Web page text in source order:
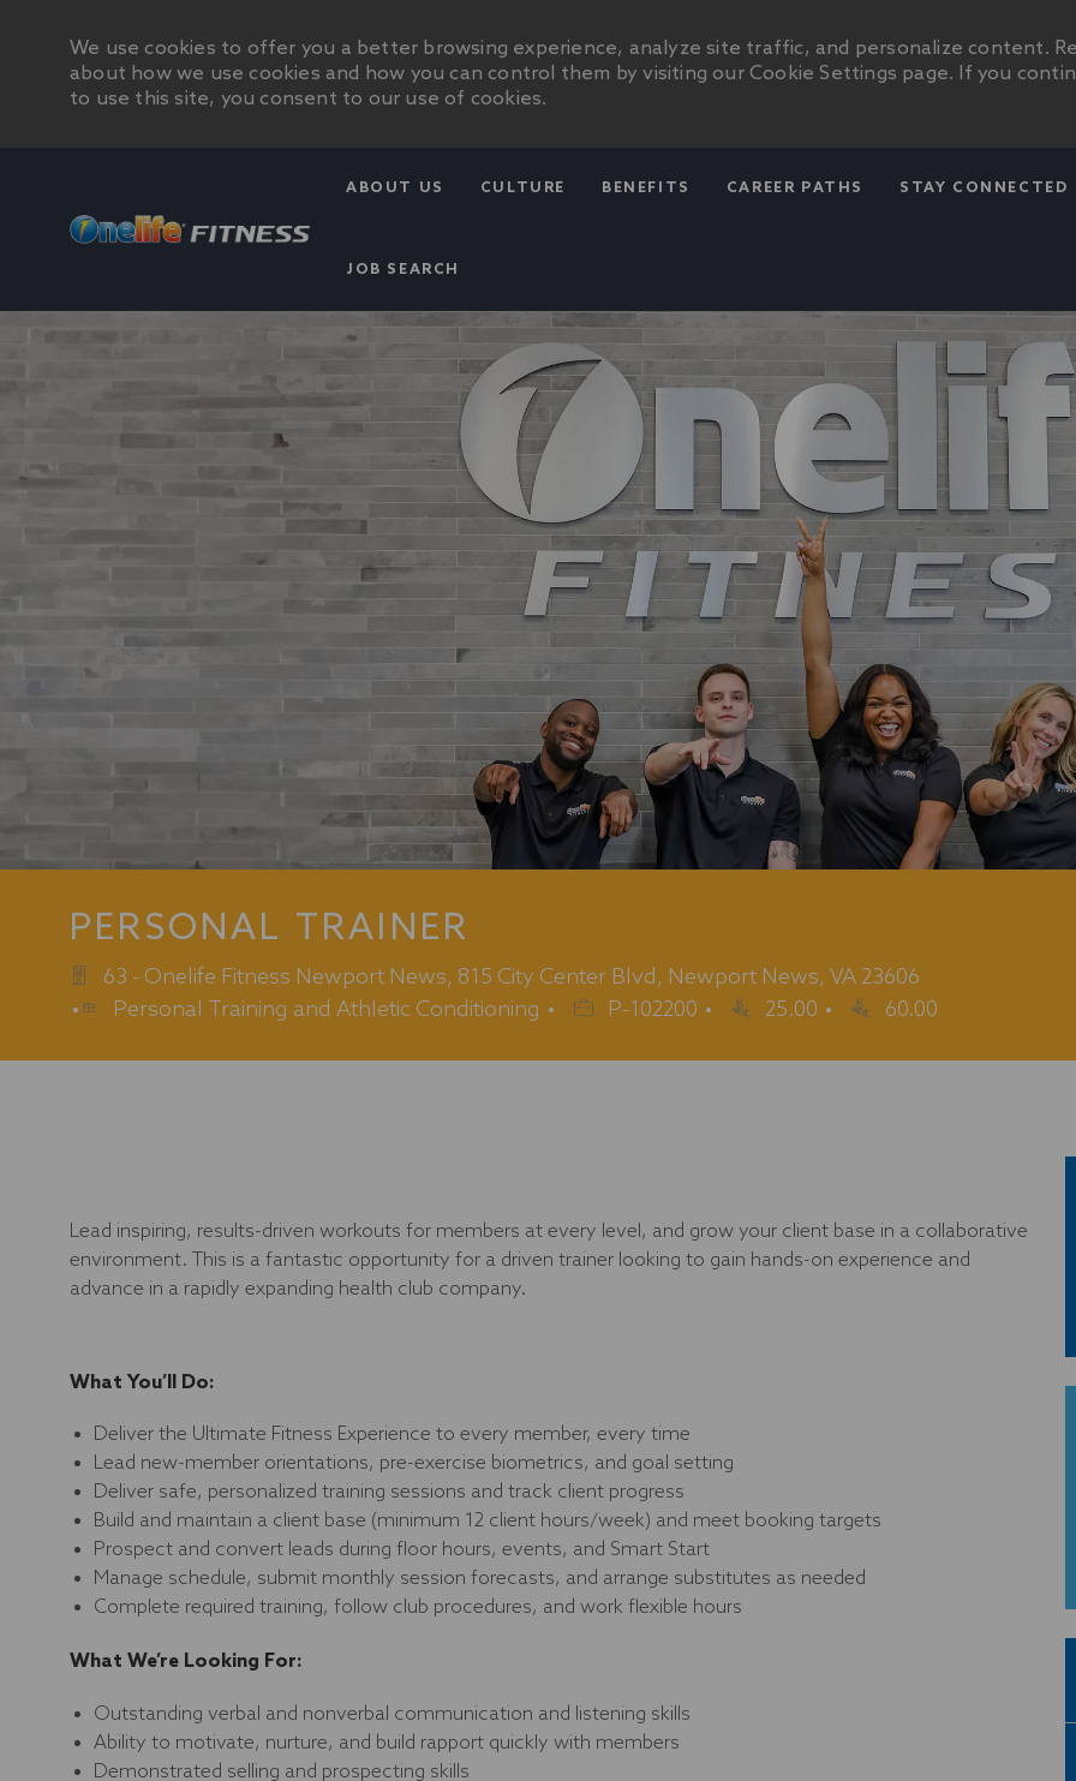
ABOUT US
CULTURE BENEFITS CAREER PATHS STAY CONNECTED
JOB SEARCH
PERSONAL TRAINER
63 - Onelife Fitness Newport News, 815 City Center Blvd, Newport News, VA 23606
Category
Personal Training and Athletic Conditioning
Job P-102200 25.00 60.00
Lead inspiring, results-driven workouts for members at every level, and grow your client base in a collaborative
environment. This is a fantastic opportunity for a driven trainer looking to gain hands-on experience and
advance in a rapidly expanding health club company.
What You’ll Do:
Deliver the Ultimate Fitness Experience to every member, every time
Lead new-member orientations, pre-exercise biometrics, and goal setting
Deliver safe, personalized training sessions and track client progress
Build and maintain a client base (minimum 12 client hours/week) and meet booking targets
Prospect and convert leads during floor hours, events, and Smart Start
Manage schedule, submit monthly session forecasts, and arrange substitutes as needed
Complete required training, follow club procedures, and work flexible hours
What We’re Looking For:
Outstanding verbal and nonverbal communication and listening skills
Ability to motivate, nurture, and build rapport quickly with members
Demonstrated selling and prospecting skills
We use cookies to offer you a better browsing experience, analyze site traffic, and personalize content.
about how we use cookies and how you can control them by visiting our Cookie Settings page. If you
to use this site, you consent to our use of cookies.